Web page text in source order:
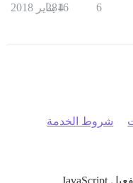
6
2816
4 يناير 2018
شروط الخدمة